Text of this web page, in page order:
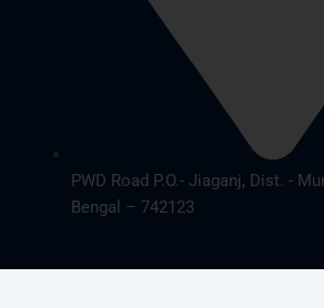
PWD Road P.O.- Jiaganj, Dist. -
Bengal – 742123